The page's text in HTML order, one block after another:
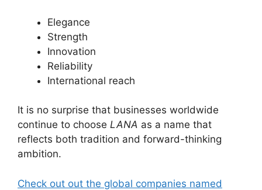
Elegance
Strength
Innovation
Reliability
International reach
It is no surprise that businesses worldwide
continue to choose LANA as a name that
reflects both tradition and forward-thinking
ambition.
Check out out the global companies named